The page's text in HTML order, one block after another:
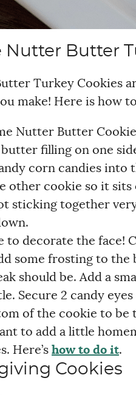
Nutter Butter
Turkey Cookies
make! Here is how
Nutter Butter
filling on one
corn candies
other cookie so it
sticking together
to decorate the face!
some frosting to
should be. Add a
Secure 2 candy
of the cookie to be
to add a little
Here’s how to do it.
Cookies